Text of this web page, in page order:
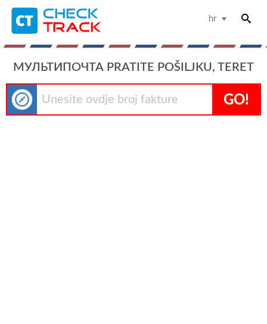
hr
МУЛЬТИПОЧТА PRATITE POŠILJKU, TERET
GO!